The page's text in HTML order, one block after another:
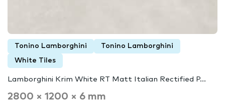
Tonino Lamborghini Tonino Lamborghini
White Tiles
Lamborghini Krim White RT Matt Italian Rectified P...
2800 × 1200 × 6 mm